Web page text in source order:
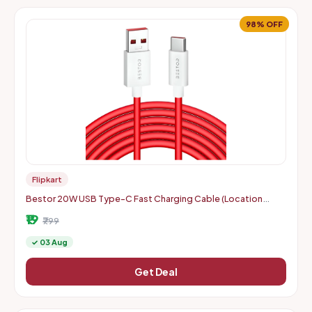
98% OFF
Flipkart
Bestor 20W USB Type-C Fast Charging Cable (Location
₹19 ₹799
✓ 03 Aug
Get Deal